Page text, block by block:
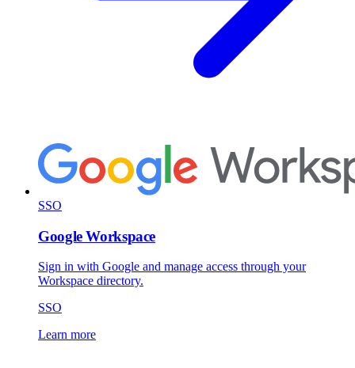
SSO
Google Workspace
Sign in with Google and manage access through your
Workspace directory.
SSO
Learn more